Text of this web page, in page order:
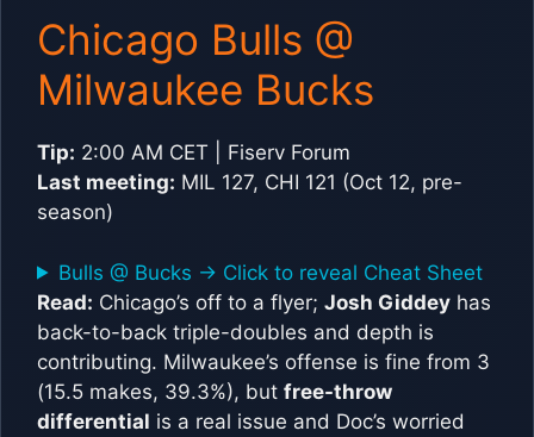
Chicago Bulls @
Milwaukee Bucks
Tip: 2:00 AM CET | Fiserv Forum
Last meeting: MIL 127, CHI 121 (Oct 12, pre-
season)
Bulls @ Bucks -> Click to reveal Cheat Sheet
Read: Chicago’s off to a flyer; Josh Giddey has
back-to-back triple-doubles and depth is
contributing. Milwaukee’s offense is fine from 3
(15.5 makes, 39.3%), but free-throw
differential is a real issue and Doc’s worried